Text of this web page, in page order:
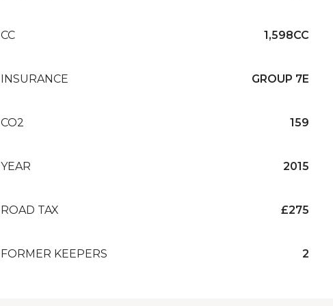
CC 1,598CC
INSURANCE GROUP 7E
CO2 159
YEAR 2015
ROAD TAX £275
FORMER KEEPERS 2